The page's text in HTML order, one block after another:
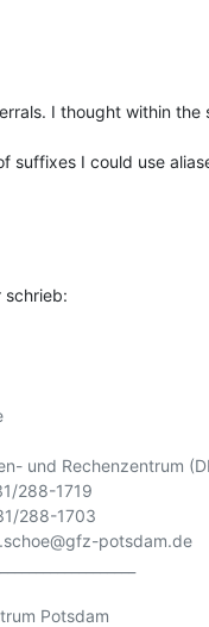
I thought within the
suffixes I could use
schrieb:
und Rechenzentrum
288-1719
288-1703
potsdam.de
Potsdam